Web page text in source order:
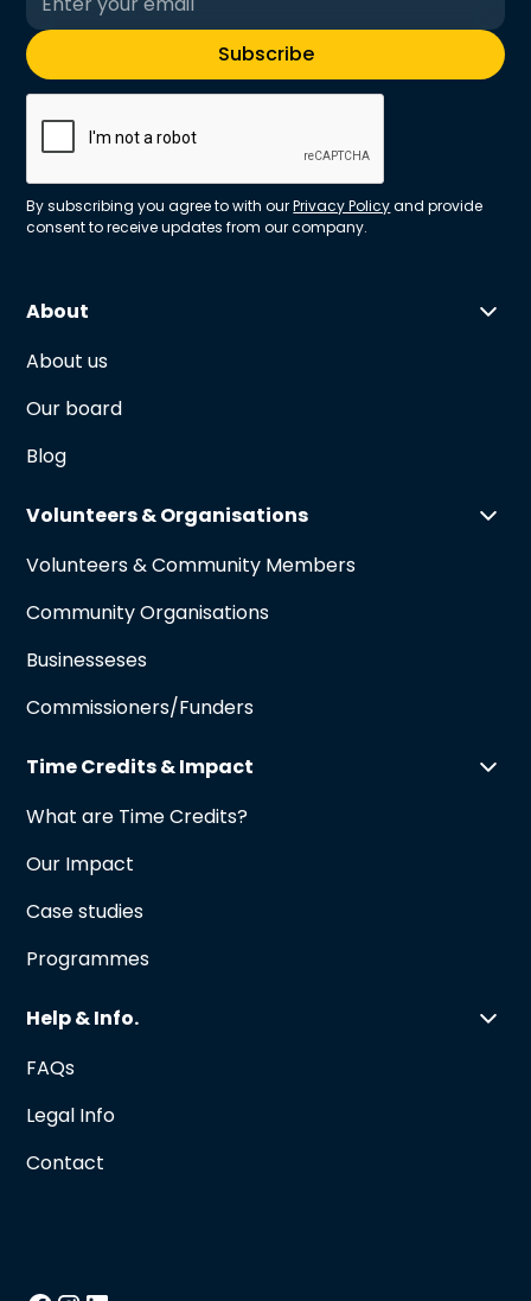
By subscribing you agree to with ourPrivacy Policyand provide
consent to receive updates from our company.
About
About us
Our board
Blog
Volunteers & Organisations
Volunteers & Community Members
Community Organisations
Businesseses
Commissioners/Funders
Time Credits & Impact
What are Time Credits?
Our Impact
Case studies
Programmes
Help & Info.
FAQs
Legal Info
Contact